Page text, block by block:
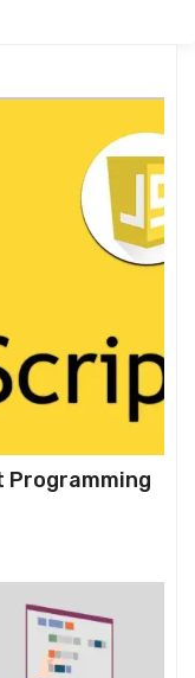
Programming